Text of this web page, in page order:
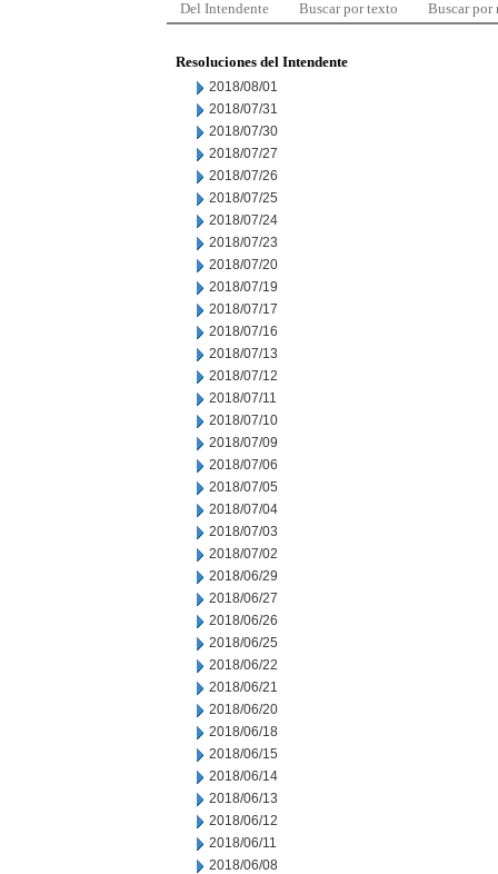
Del Intendente Buscar por texto Buscar por
Resoluciones del Intendente
2018/08/01
2018/07/31
2018/07/30
2018/07/27
2018/07/26
2018/07/25
2018/07/24
2018/07/23
2018/07/20
2018/07/19
2018/07/17
2018/07/16
2018/07/13
2018/07/12
2018/07/11
2018/07/10
2018/07/09
2018/07/06
2018/07/05
2018/07/04
2018/07/03
2018/07/02
2018/06/29
2018/06/27
2018/06/26
2018/06/25
2018/06/22
2018/06/21
2018/06/20
2018/06/18
2018/06/15
2018/06/14
2018/06/13
2018/06/12
2018/06/11
2018/06/08